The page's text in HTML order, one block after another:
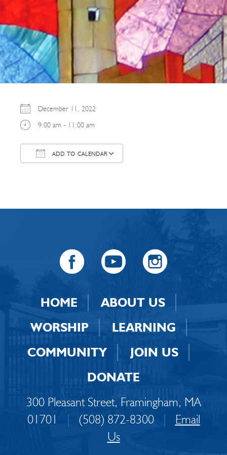
December 11, 2022
9:00 am - 11:00 am
ADD TO CALENDAR
HOME
ABOUT US
WORSHIP
LEARNING
COMMUNITY
JOIN US
DONATE
300 Pleasant Street, Framingham, MA
01701
| (508) 872-8300 |
Email
Us